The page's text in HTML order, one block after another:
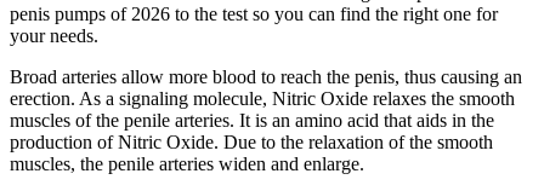
penis pumps of 2026 to the test so you can find the right one for
your needs.
Broad arteries allow more blood to reach the penis, thus causing an
erection. As a signaling molecule, Nitric Oxide relaxes the smooth
muscles of the penile arteries. It is an amino acid that aids in the
production of Nitric Oxide. Due to the relaxation of the smooth
muscles, the penile arteries widen and enlarge.